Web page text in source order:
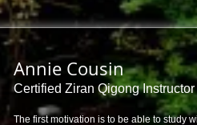
Annie Cousin
Certified Ziran Qigong Instructor
The first motivation is to be able to study